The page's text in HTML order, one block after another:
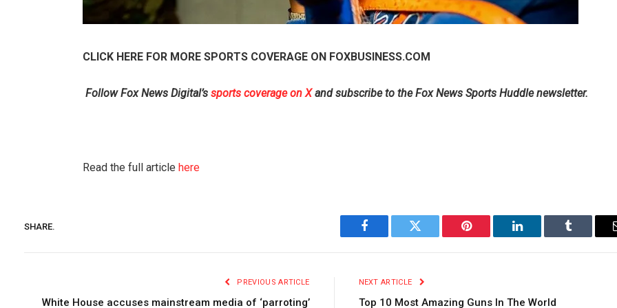
CLICK HERE FOR MORE SPORTS COVERAGE ON FOXBUSINESS.COM
Follow Fox News Digital’ssports coverage on Xand subscribe tothe Fox News Sports Huddle newsletter.
Read the full article here
SHARE.
Facebook Twitter Pinterest LinkedIn Tumblr
PREVIOUS ARTICLE
White House accuses mainstream media of ‘parroting’
NEXT ARTICLE
Top 10 Most Amazing Guns In The World